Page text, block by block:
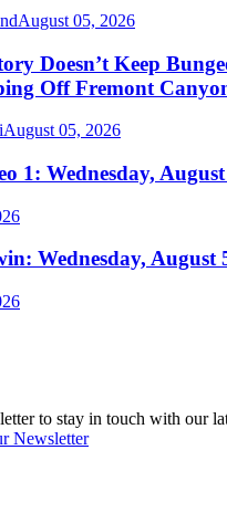
August 05, 2026
Doesn’t Keep
Off Fremont
August 05, 2026
1: Wednesday,
Wednesday, August
to stay in touch with our
Newsletter